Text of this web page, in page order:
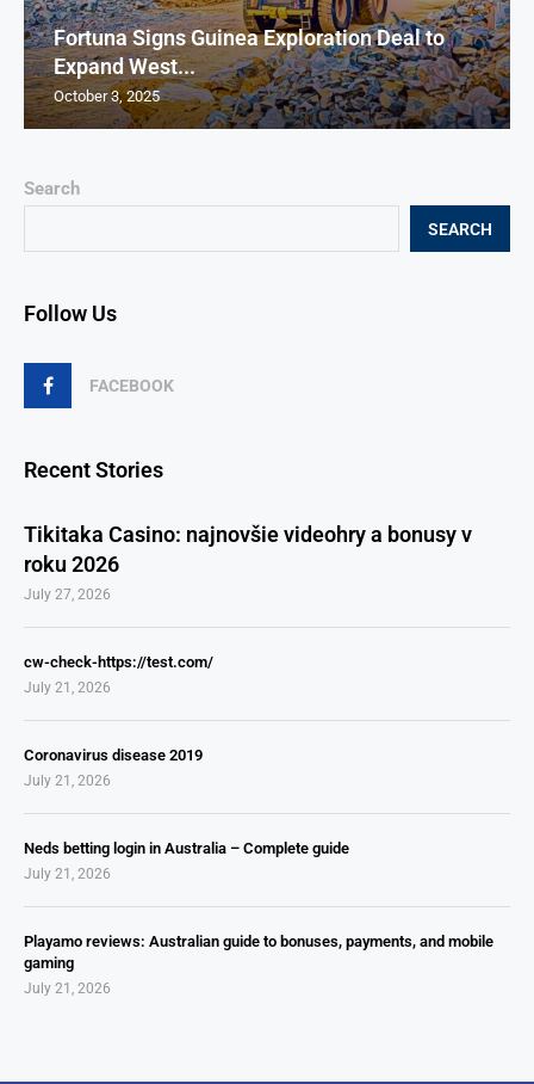
Search
SEARCH
Follow Us
FACEBOOK
Recent Stories
Tikitaka Casino: najnovšie videohry a bonusy v
roku 2026
July 27, 2026
cw-check-https://test.com/
July 21, 2026
Coronavirus disease 2019
July 21, 2026
Neds betting login in Australia – Complete guide
July 21, 2026
Playamo reviews: Australian guide to bonuses, payments, and mobile
gaming
July 21, 2026
Fortuna Signs Guinea Exploration Deal to
Expand West...
October 3, 2025